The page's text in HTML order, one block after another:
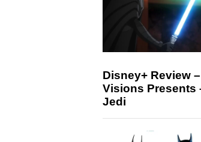
Disney+ Review
Visions Presents
Jedi